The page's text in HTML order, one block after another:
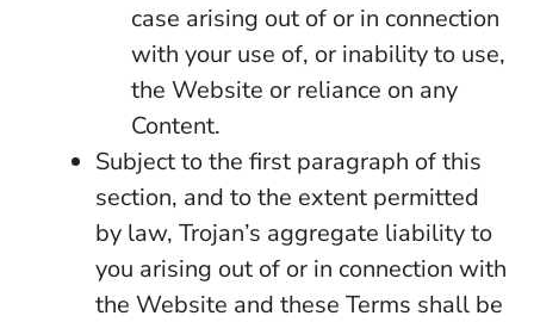
case arising out of or in connection
with your use of, or inability to use,
the Website or reliance on any
Content.
Subject to the first paragraph of this
section, and to the extent permitted
by law, Trojan’s aggregate liability to
you arising out of or in connection with
the Website and these Terms shall be